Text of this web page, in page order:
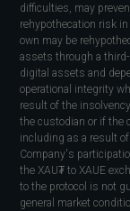
difficulties, may
rehypothecation risk
own may be
assets through a
digital assets and
operational integrity
result of the
the custodian or if the
including as a result
Company's
the XAU₮ to XAUE
to the protocol is not
general market